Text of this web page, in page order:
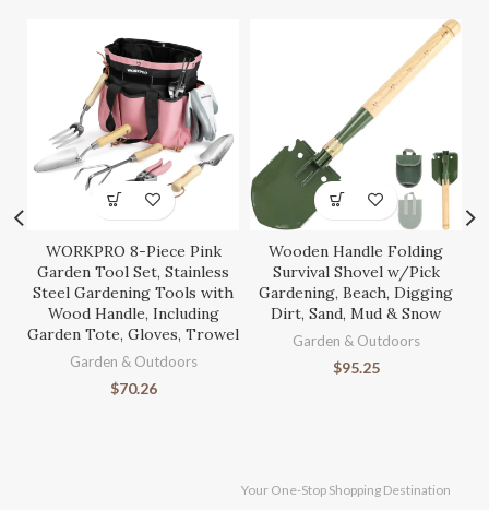
WORKPRO 8-Piece Pink
Garden Tool Set, Stainless
Steel Gardening Tools with
Wood Handle, Including
Garden Tote, Gloves, Trowel
Garden & Outdoors
$70.26
Wooden Handle Folding
Survival Shovel w/Pick
Gardening, Beach, Digging
Dirt, Sand, Mud & Snow
Garden & Outdoors
$95.25
Your One-Stop Shopping Destination